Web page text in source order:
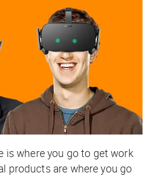
is where you go to get work
products are where you go